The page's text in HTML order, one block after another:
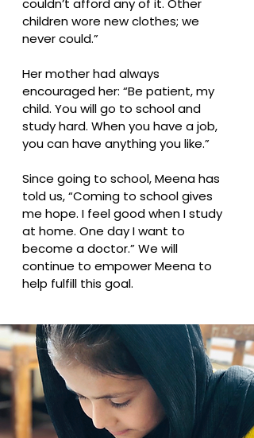
couldn’t afford any of it. Other
children wore new clothes; we
never could.”
Her mother had always
encouraged her: “Be patient, my
child. You will go to school and
study hard. When you have a job,
you can have anything you like.”
Since going to school, Meena has
told us, “Coming to school gives
me hope. I feel good when I study
at home. One day I want to
become a doctor.” We will
continue to empower Meena to
help fulfill this goal.